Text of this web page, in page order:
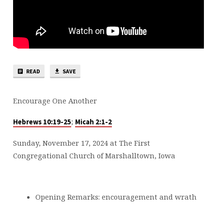
READ SAVE
Encourage One Another
Hebrews 10:19-25; Micah 2:1-2
Sunday, November 17, 2024 at The First
Congregational Church of Marshalltown, Iowa
Opening Remarks: encouragement and wrath